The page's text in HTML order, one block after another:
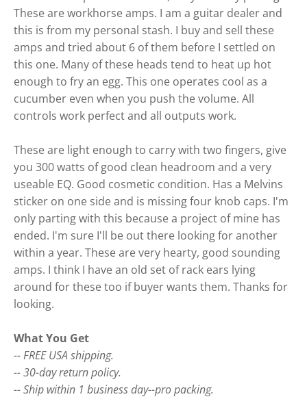
These are workhorse amps. I am a guitar dealer and
this is from my personal stash. I buy and sell these
amps and tried about 6 of them before I settled on
this one. Many of these heads tend to heat up hot
enough to fry an egg. This one operates cool as a
cucumber even when you push the volume. All
controls work perfect and all outputs work.
These are light enough to carry with two fingers, give
you 300 watts of good clean headroom and a very
useable EQ. Good cosmetic condition. Has a Melvins
sticker on one side and is missing four knob caps. I'm
only parting with this because a project of mine has
ended. I'm sure I'll be out there looking for another
within a year. These are very hearty, good sounding
amps. I think I have an old set of rack ears lying
around for these too if buyer wants them. Thanks for
looking.
What You Get
-- FREE USA shipping.
-- 30-day return policy.
-- Ship within 1 business day--pro packing.